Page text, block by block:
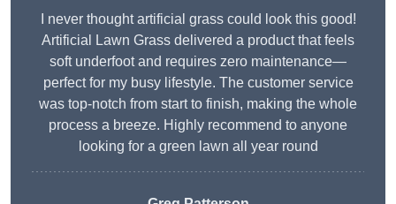
I never thought artificial grass could look this good!
Artificial Lawn Grass delivered a product that feels
soft underfoot and requires zero maintenance—
perfect for my busy lifestyle. The customer service
was top-notch from start to finish, making the whole
process a breeze. Highly recommend to anyone
looking for a green lawn all year round